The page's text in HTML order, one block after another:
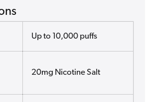
Up to 10,000 puffs
20mg Nicotine Salt